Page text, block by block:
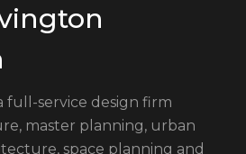
full-service design firm
master planning, urban
space planning and